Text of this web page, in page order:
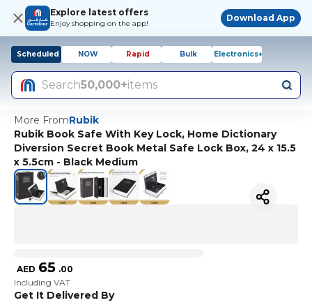
Explore latest offers
Enjoy shopping on the app!
Download App
Scheduled NOW Rapid Bulk Electronics+
Search50,000+items
More FromRubik
Rubik Book Safe With Key Lock, Home Dictionary
Diversion Secret Book Metal Safe Lock Box, 24 x 15.5
x 5.5cm - Black Medium
AED 65 .00
Including VAT
Get It Delivered By